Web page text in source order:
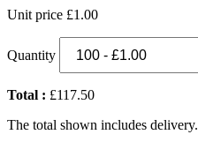
Unit price £1.00
Quantity
Total : £117.50
The total shown includes delivery.